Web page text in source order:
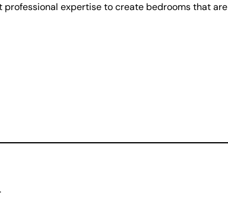
professional expertise to create bedrooms that are